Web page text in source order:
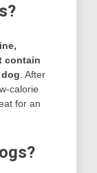
contain
. After
calorie
for an